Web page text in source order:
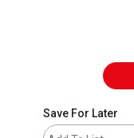
Save For Later